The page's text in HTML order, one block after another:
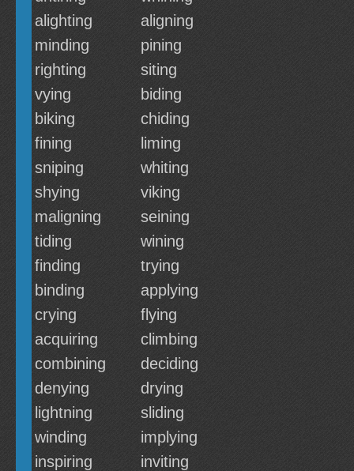
alighting
aligning
minding
pining
righting
siting
vying
biding
biking
chiding
fining
liming
sniping
whiting
shying
viking
maligning
seining
tiding
wining
finding
trying
binding
applying
crying
flying
acquiring
climbing
combining
deciding
denying
drying
lightning
sliding
winding
implying
inspiring
inviting